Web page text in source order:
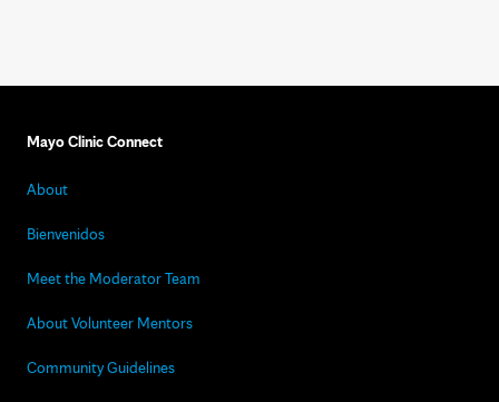
Mayo Clinic Connect
About
Bienvenidos
Meet the Moderator Team
About Volunteer Mentors
Community Guidelines